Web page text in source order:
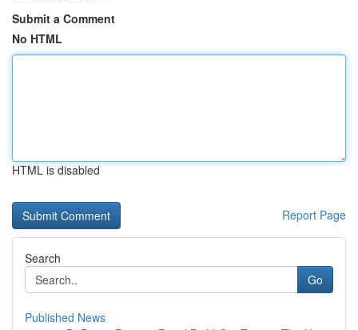
Submit a Comment
No HTML
HTML is disabled
Report Page
Search
Go
Published News